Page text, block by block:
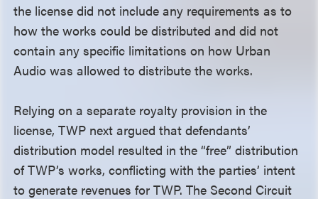
the license did not include any requirements as to
how the works could be distributed and did not
contain any specific limitations on how Urban
Audio was allowed to distribute the works.
Relying on a separate royalty provision in the
license, TWP next argued that defendants’
distribution model resulted in the “free” distribution
of TWP’s works, conflicting with the parties’ intent
to generate revenues for TWP. The Second Circuit